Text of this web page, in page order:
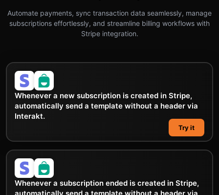
Automate payments, sync transaction data seamlessly, manage
subscriptions effortlessly, and streamline billing workflows with
Stripe integration.
Whenever a new subscription is created in Stripe,
automatically send a template without a header via
Interakt.
Try it
Whenever a subscription ended is created in Stripe,